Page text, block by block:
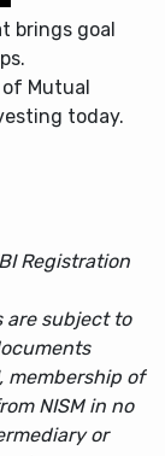
brings goal
Mutual
today.
Registration
are subject to
membership of
NISM in no
or